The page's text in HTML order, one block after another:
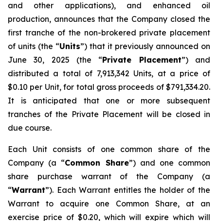
and other applications), and enhanced oil
production, announces that the Company closed the
first tranche of the non-brokered private placement
of units (the “Units”) that it previously announced on
June 30, 2025 (the “Private Placement”) and
distributed a total of 7,913,342 Units, at a price of
$0.10 per Unit, for total gross proceeds of $791,334.20.
It is anticipated that one or more subsequent
tranches of the Private Placement will be closed in
due course.
Each Unit consists of one common share of the
Company (a “Common Share”) and one common
share purchase warrant of the Company (a
“Warrant”). Each Warrant entitles the holder of the
Warrant to acquire one Common Share, at an
exercise price of $0.20, which will expire which will